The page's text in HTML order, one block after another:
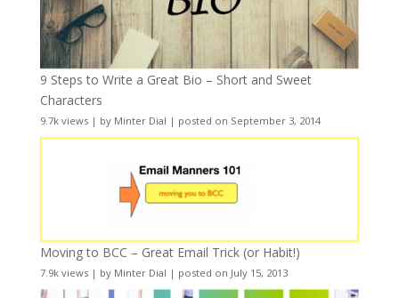
9 Steps to Write a Great Bio – Short and Sweet
Characters
9.7k views| by Minter Dial | posted on September 3, 2014
Moving to BCC – Great Email Trick (or Habit!)
7.9k views| by Minter Dial | posted on July 15, 2013